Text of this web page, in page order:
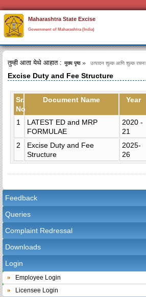
Maharashtra State Excise
Government of Maharashtra (India)
तुम्ही आता येथे आहात : मुख्य पृष्ठ उत्पादन शुल्क आणि शुल्क रचना
Excise Duty and Fee Structure
Sr.
No
Document Name Year
1
LATEST ED and MRP
FORMULAE
2020 -
21
2
Excise Duty and Fee
Structure
2025-
26
Feedback
Queries
Complaint Redressal
Downloads
Login
Employee Login
Licensee Login